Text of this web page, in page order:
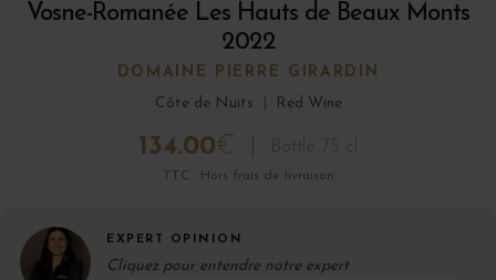
Vosne-Romanée Les Hauts de Beaux Monts
2022
DOMAINE PIERRE GIRARDIN
Côte de Nuits
Red Wine
134.00€ Bottle 75 cl
TTC · Hors frais de livraison
EXPERT OPINION
Cliquez pour entendre notre expert